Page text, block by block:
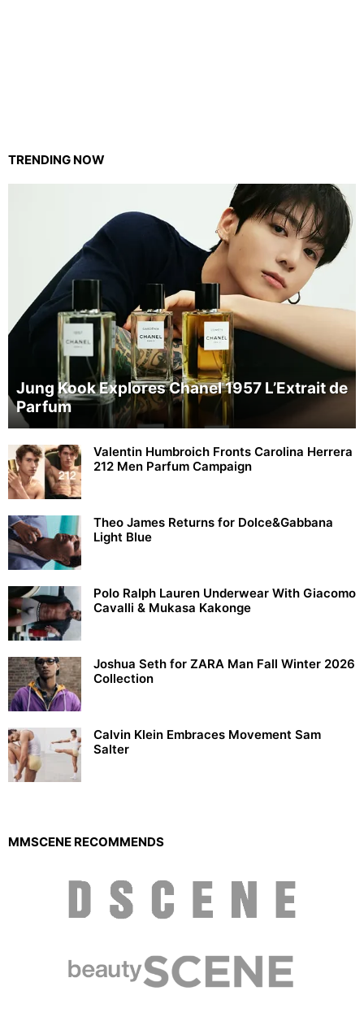
TRENDING NOW
Jung Kook Explores Chanel 1957 L’Extrait de
Parfum
Valentin Humbroich Fronts Carolina Herrera
212 Men Parfum Campaign
Theo James Returns for Dolce&Gabbana
Light Blue
Polo Ralph Lauren Underwear With Giacomo
Cavalli & Mukasa Kakonge
Joshua Seth for ZARA Man Fall Winter 2026
Collection
Calvin Klein Embraces Movement Sam
Salter
MMSCENE RECOMMENDS